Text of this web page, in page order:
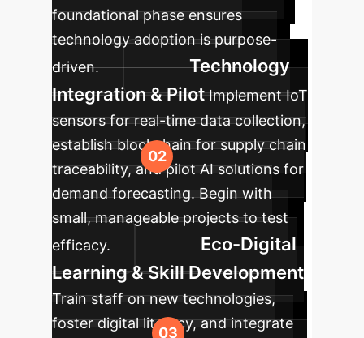
foundational phase ensures
technology adoption is purpose-
driven.
Technology
Integration & Pilot Implement IoT
sensors for real-time data collection,
establish blockchain for supply chain
traceability, and pilot AI solutions for
demand forecasting. Begin with
small, manageable projects to test
efficacy.
Eco-Digital
Learning & Skill Development
Train staff on new technologies,
foster digital literacy, and integrate